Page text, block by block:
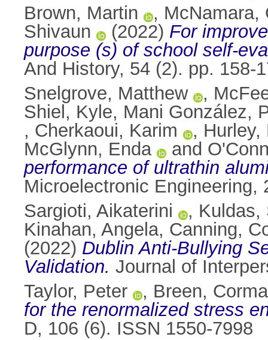
Brown, Martin
, McNamara,
Shivaun
(2022) For
purpose (s) of school self-
And History, 54 (2). pp. 158-
Snelgrove, Matthew
,
Shiel, Kyle, Mani González,
, Cherkaoui, Karim , Hurley,
McGlynn, Enda
and
performance of ultrathin
Microelectronic Engineering,
Sargioti, Aikaterini
, Kuldas,
Kinahan, Angela, Canning,
(2022) Dublin Anti-Bullying
Validation. Journal of
Taylor, Peter
, Breen,
for the renormalized stress
D, 106 (6). ISSN 1550-7998